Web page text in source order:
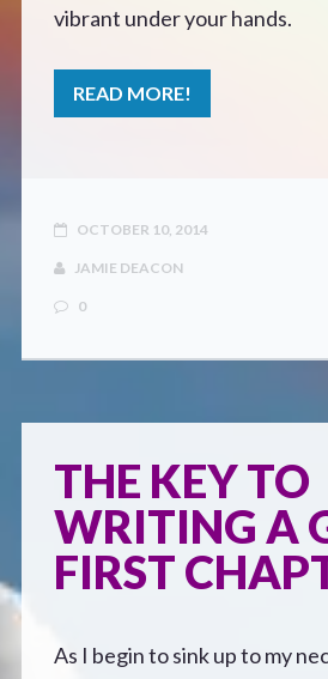
Author Bio
CONTACT
vibrant under your hands.
READ MORE!
OCTOBER 10, 2014
JAMIE DEACON
0
THE KEY TO
WRITING A
FIRST
As I begin to sink up to my